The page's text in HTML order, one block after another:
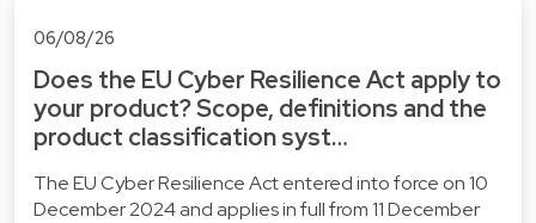
06/08/26
Does the EU Cyber Resilience Act apply to
your product? Scope, definitions and the
product classification syst…
The EU Cyber Resilience Act entered into force on 10
December 2024 and applies in full from 11 December